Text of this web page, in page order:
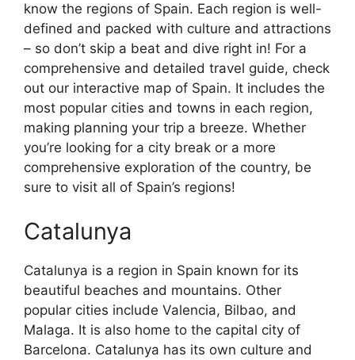
know the regions of Spain. Each region is well-
defined and packed with culture and attractions
– so don’t skip a beat and dive right in! For a
comprehensive and detailed travel guide, check
out our interactive map of Spain. It includes the
most popular cities and towns in each region,
making planning your trip a breeze. Whether
you’re looking for a city break or a more
comprehensive exploration of the country, be
sure to visit all of Spain’s regions!
Catalunya
Catalunya is a region in Spain known for its
beautiful beaches and mountains. Other
popular cities include Valencia, Bilbao, and
Malaga. It is also home to the capital city of
Barcelona. Catalunya has its own culture and